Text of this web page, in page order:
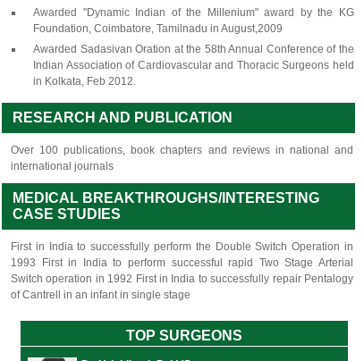
Awarded "Dynamic Indian of the Millenium" award by the KG
Foundation, Coimbatore, Tamilnadu in August,2009
Awarded Sadasivan Oration at the 58th Annual Conference of the
Indian Association of Cardiovascular and Thoracic Surgeons held
in Kolkata, Feb 2012.
RESEARCH AND PUBLICATION
Over 100 publications, book chapters and reviews in national and
international journals
MEDICAL BREAKTHROUGHS/INTERESTING
CASE STUDIES
First in India to successfully perform the Double Switch Operation in
1993 First in India to perform successful rapid Two Stage Arterial
Switch operation in 1992 First in India to successfully repair Pentalogy
of Cantrell in an infant in single stage
TOP SURGEONS